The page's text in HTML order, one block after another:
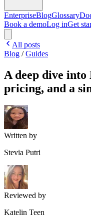
EnterpriseBlogGlossary
Book a demoLog inGet
All posts
Blog /Guides
A deep dive into
pricing, and a
Written by
Stevia Putri
Reviewed by
Katelin Teen